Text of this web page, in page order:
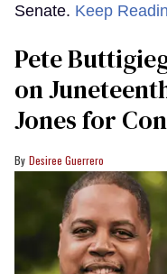
Senate. Keep
Pete
on
Jones for
Desiree Guerrero